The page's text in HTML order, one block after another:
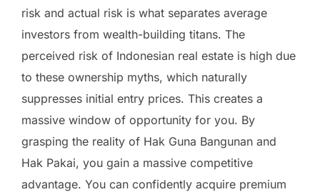
risk and actual risk is what separates average
investors from wealth-building titans. The
perceived risk of Indonesian real estate is high due
to these ownership myths, which naturally
suppresses initial entry prices. This creates a
massive window of opportunity for you. By
grasping the reality of Hak Guna Bangunan and
Hak Pakai, you gain a massive competitive
advantage. You can confidently acquire premium